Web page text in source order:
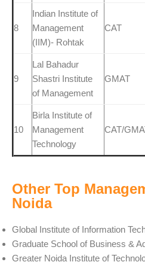
8
Indian Institute of
Management
(IIM)- Rohtak
CAT
9
Lal Bahadur
Shastri Institute
of Management
GMAT
10
Birla Institute of
Management
Technology
CAT/
Other Top
Noida
Global Institute of Information
Graduate School of Business &
Greater Noida Institute of